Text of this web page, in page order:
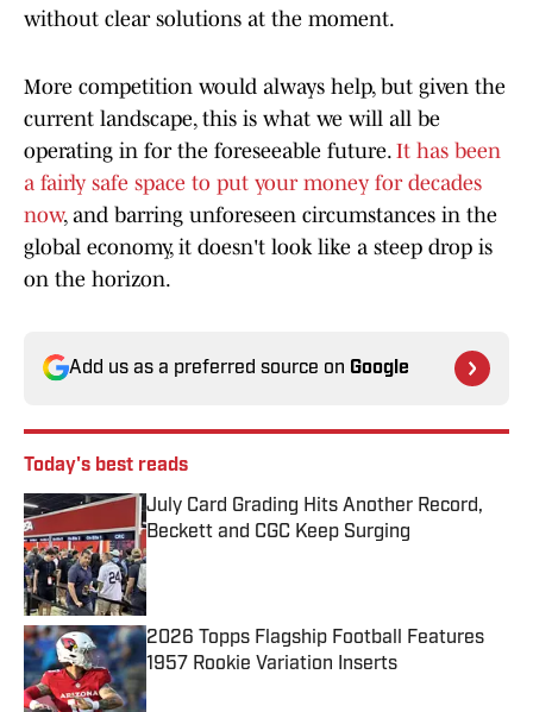
without clear solutions at the moment.
More competition would always help, but given the
current landscape, this is what we will all be
operating in for the foreseeable future. It has been
a fairly safe space to put your money for decades
now, and barring unforeseen circumstances in the
global economy, it doesn't look like a steep drop is
on the horizon.
Add us as a preferred source on Google
Today's best reads
July Card Grading Hits Another Record,
Beckett and CGC Keep Surging
Published by on Invalid Date
2026 Topps Flagship Football Features
1957 Rookie Variation Inserts
Published by on Invalid Date